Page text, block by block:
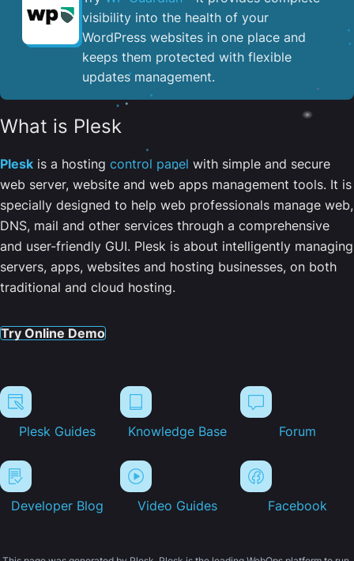
visibility into the health of your
WordPress websites in one place and
keeps them protected with flexible
updates management.
What is Plesk
Plesk is a hosting control panel with simple and secure
web server, website and web apps management tools. It is
specially designed to help web professionals manage web,
DNS, mail and other services through a comprehensive
and user-friendly GUI. Plesk is about intelligently managing
servers, apps, websites and hosting businesses, on both
traditional and cloud hosting.
Try Online Demo
Plesk Guides Knowledge Base Forum
Developer Blog Video Guides Facebook